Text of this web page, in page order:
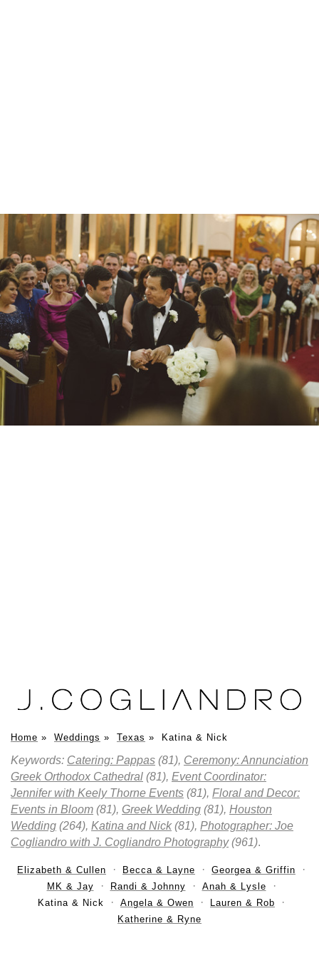
Home » Weddings » Texas » Katina & Nick
Keywords: Catering: Pappas (81), Ceremony: Annunciation
Greek Orthodox Cathedral (81), Event Coordinator:
Jennifer with Keely Thorne Events (81), Floral and Decor:
Events in Bloom (81), Greek Wedding (81), Houston
Wedding (264), Katina and Nick(81), Photographer: Joe
Cogliandro with J. Cogliandro Photography(961).
Elizabeth & Cullen Becca & Layne
Georgea & Griffin
MK & Jay
Randi & Johnny
Anah & Lysle
Katina & Nick
Angela & Owen
Lauren & Rob
Katherine & Ryne